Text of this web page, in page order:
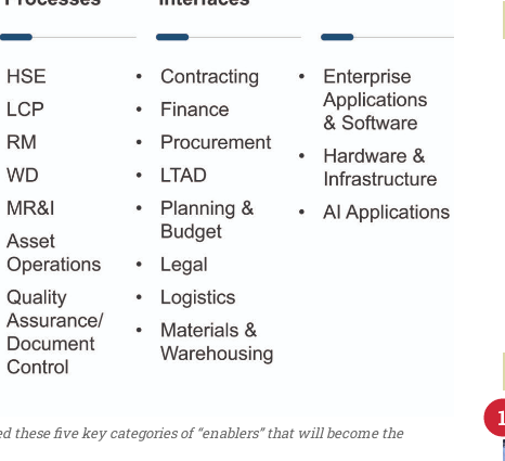
five key categories of “enablers” that will become the